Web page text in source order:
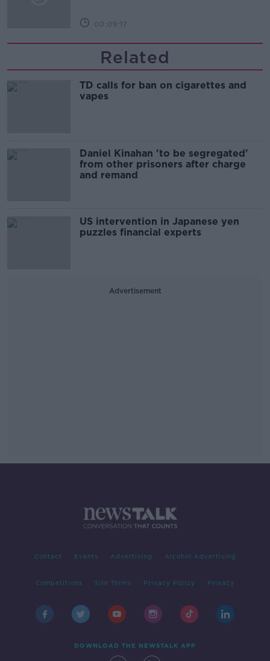
00:09:17
Related
TD calls for ban on cigarettes and
vapes
Daniel Kinahan 'to be segregated'
from other prisoners after charge
and remand
US intervention in Japanese yen
puzzles financial experts
Advertisement
Contact Events Advertising Alcohol Advertising
Competitions Site Terms Privacy Policy Privacy
DOWNLOAD THE NEWSTALK APP